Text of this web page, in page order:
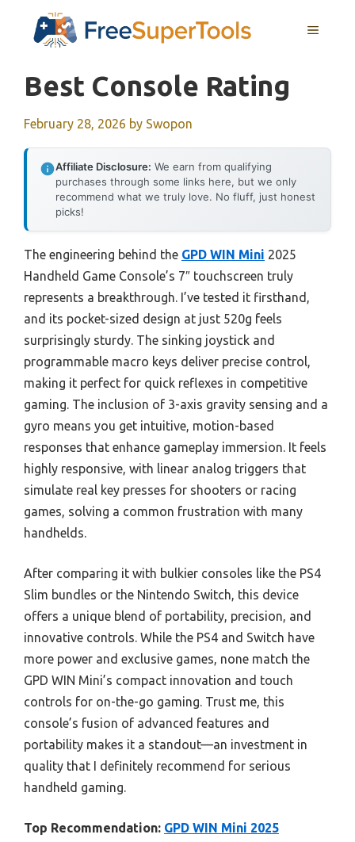
MENU
Best Console Rating
February 28, 2026 by Swopon
Affiliate Disclosure: We earn from qualifying
purchases through some links here, but we only
recommend what we truly love. No fluff, just honest
picks!
The engineering behind the GPD WIN Mini 2025
Handheld Game Console’s 7″ touchscreen truly
represents a breakthrough. I’ve tested it firsthand,
and its pocket-sized design at just 520g feels
surprisingly sturdy. The sinking joystick and
programmable macro keys deliver precise control,
making it perfect for quick reflexes in competitive
gaming. The inclusion of 3-axis gravity sensing and a
gyro means you get intuitive, motion-based
responses that enhance gameplay immersion. It feels
highly responsive, with linear analog triggers that
simulate real key presses for shooters or racing
games, solving a common frustration with many
handhelds.
After comparing it with bulkier consoles like the PS4
Slim bundles or the Nintendo Switch, this device
offers a unique blend of portability, precision, and
innovative controls. While the PS4 and Switch have
more power and exclusive games, none match the
GPD WIN Mini’s compact innovation and touch
controls for on-the-go gaming. Trust me, this
console’s fusion of advanced features and
portability makes it a standout—an investment in
quality that I definitely recommend for serious
handheld gaming.
Top Recommendation: GPD WIN Mini 2025